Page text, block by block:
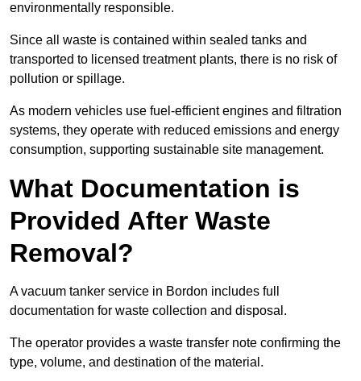
environmentally responsible.
Since all waste is contained within sealed tanks and
transported to licensed treatment plants, there is no risk of
pollution or spillage.
As modern vehicles use fuel-efficient engines and filtration
systems, they operate with reduced emissions and energy
consumption, supporting sustainable site management.
What Documentation is
Provided After Waste
Removal?
A vacuum tanker service in Bordon includes full
documentation for waste collection and disposal.
The operator provides a waste transfer note confirming the
type, volume, and destination of the material.